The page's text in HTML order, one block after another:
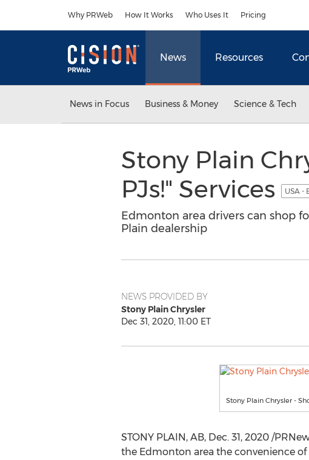
Why PRWeb How It Works Who Uses It Pricing
News Resources
News in Focus Business & Money Science & Tech
Stony Plain
PJs!" Services
USA -
Edmonton area drivers can shop
Plain dealership
NEWS PROVIDED BY
Stony Plain Chrysler
Dec 31, 2020, 11:00 ET
Stony Plain Chrysler -
STONY PLAIN, AB, Dec. 31, 2020/
the Edmonton area the convenience